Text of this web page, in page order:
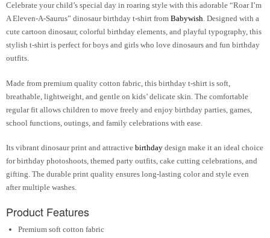
Celebrate your child’s special day in roaring style with this adorable “Roar I’m
A Eleven-A-Saurus” dinosaur birthday t-shirt from Babywish. Designed with a
cute cartoon dinosaur, colorful birthday elements, and playful typography, this
stylish t-shirt is perfect for boys and girls who love dinosaurs and fun birthday
outfits.
Made from premium quality cotton fabric, this birthday t-shirt is soft,
breathable, lightweight, and gentle on kids’ delicate skin. The comfortable
regular fit allows children to move freely and enjoy birthday parties, games,
school functions, outings, and family celebrations with ease.
Its vibrant dinosaur print and attractive birthday design make it an ideal choice
for birthday photoshoots, themed party outfits, cake cutting celebrations, and
gifting. The durable print quality ensures long-lasting color and style even
after multiple washes.
Product Features
Premium soft cotton fabric